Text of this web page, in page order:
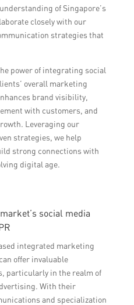
of Singapore’s
closely with our
strategies that
power of integrating social
overall marketing
brand visibility,
with customers, and
Leveraging our
strategies, we help
strong connections with
digital age.
social media
integrated marketing
offer invaluable
particularly in the realm of
With their
and specialization